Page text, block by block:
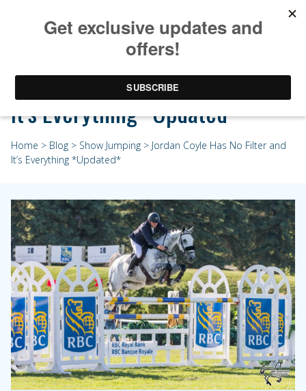
Jordan Coyle Has No Filter and
It’s Everything *Updated*
Home > Blog > Show Jumping > Jordan Coyle Has No Filter and
It’s Everything *Updated*